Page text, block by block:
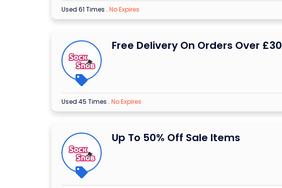
Used 61 Times . No Expires
Free Delivery On Orders Over £30
Used 45 Times . No Expires
Up To 50% Off Sale Items